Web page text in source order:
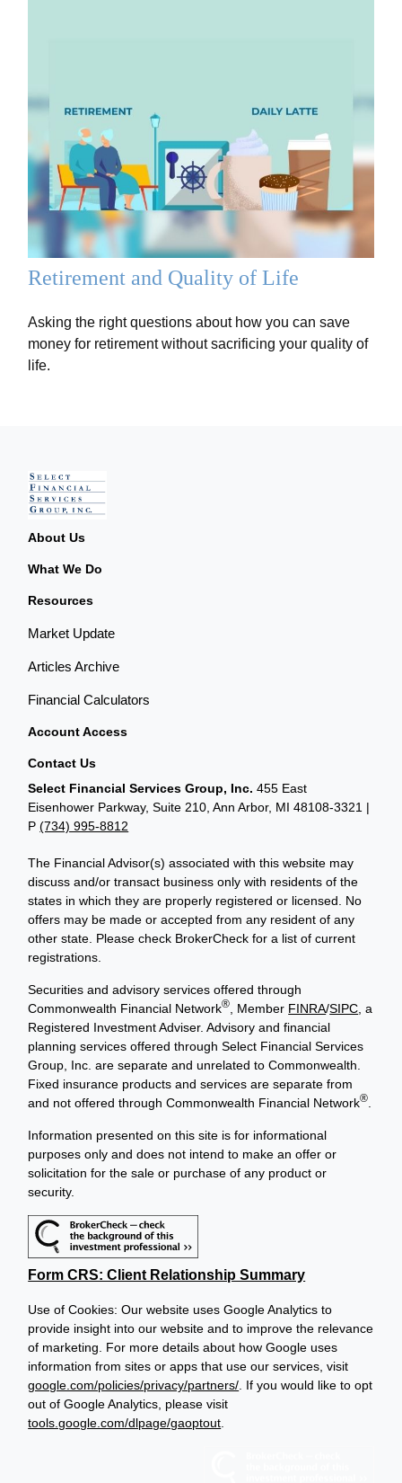
Retirement and Quality of Life
Asking the right questions about how you can save
money for retirement without sacrificing your quality of
life.
About Us
What We Do
Resources
Market Update
Articles Archive
Financial Calculators
Account Access
Contact Us
Select Financial Services Group, Inc. 455 East
Eisenhower Parkway, Suite 210, Ann Arbor, MI 48108-3321 |
P(734) 995-8812
The Financial Advisor(s) associated with this website may
discuss and/or transact business only with residents of the
states in which they are properly registered or licensed. No
offers may be made or accepted from any resident of any
other state. Please check BrokerCheck for a list of current
registrations.
Securities and advisory services offered through
Commonwealth Financial Network® , Member FINRA/SIPC , a
Registered Investment Adviser. Advisory and financial
planning services offered through Select Financial Services
Group, Inc. are separate and unrelated to Commonwealth.
Fixed insurance products and services are separate from
and not offered through Commonwealth Financial Network®
Information presented on this site is for informational
purposes only and does not intend to make an offer or
solicitation for the sale or purchase of any product or
security.
Form CRS: Client Relationship Summary
Use of Cookies: Our website uses Google Analytics to
provide insight into our website and to improve the relevance
of marketing. For more details about how Google uses
information from sites or apps that use our services, visit
google.com/policies/privacy/partners/. If you would like to opt
out of Google Analytics, please visit
tools.google.com/dlpage/gaoptout.